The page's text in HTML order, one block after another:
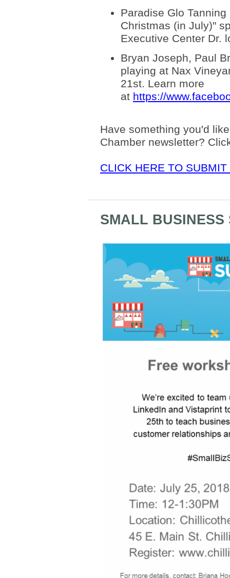
Paradise Glo
Christmas (in July)"
Executive Center Dr.
Bryan Joseph, Paul
playing at Nax
21st. Learn more
at https://
Have something you'd
Chamber newsletter?
CLICK HERE TO
SMALL